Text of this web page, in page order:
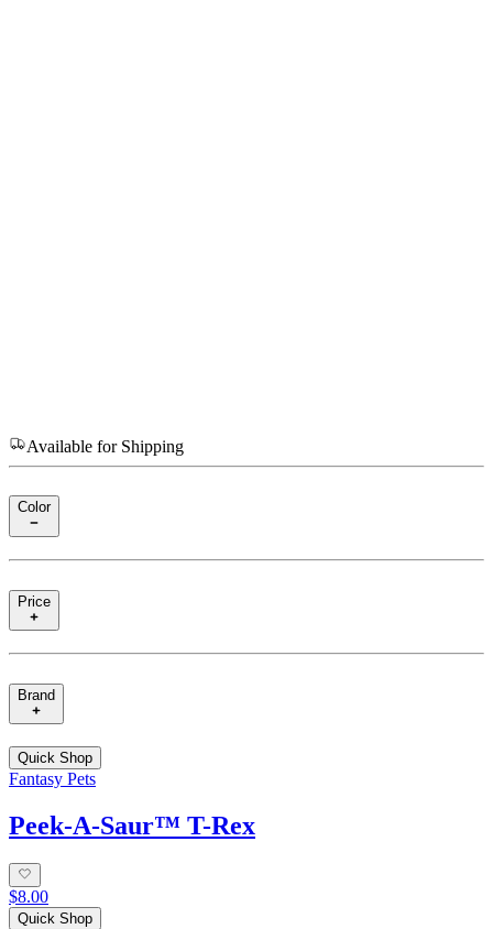
Available for Shipping
Color
Price
Brand
Quick Shop
Fantasy Pets
Peek‑A‑Saur™ T-Rex
$8.00
Quick Shop